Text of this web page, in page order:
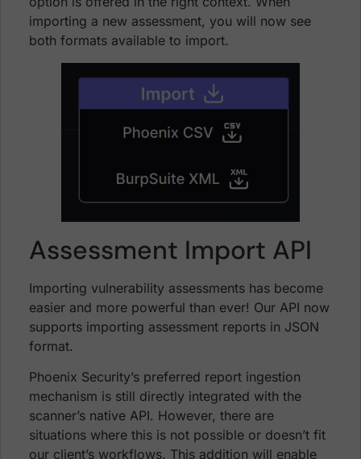
importing a new assessment, you will now see
both formats available to import.
Assessment Import API
Importing vulnerability assessments has become
easier and more powerful than ever! Our API now
supports importing assessment reports in JSON
format.
Phoenix Security’s preferred report ingestion
mechanism is still directly integrated with the
scanner’s native API. However, there are
situations where this is not possible or doesn’t fit
our client’s workflows. This addition will enable